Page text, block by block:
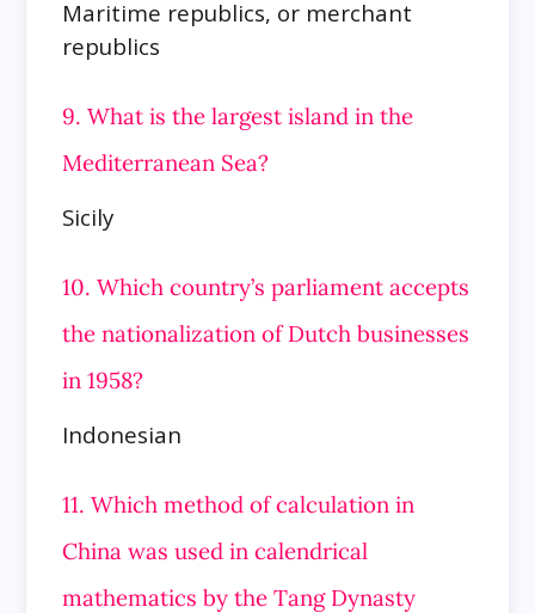
Maritime republics, or merchant
republics
9. What is the largest island in the
Mediterranean Sea?
Sicily
10. Which country’s parliament accepts
the nationalization of Dutch businesses
in 1958?
Indonesian
11. Which method of calculation in
China was used in calendrical
mathematics by the Tang Dynasty